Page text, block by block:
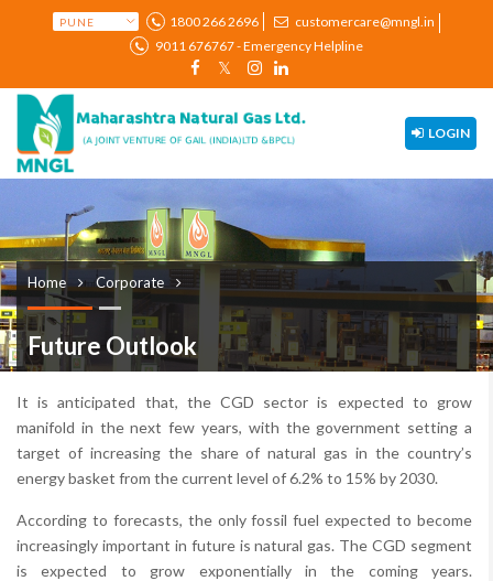
1800 266 2696
customercare@mngl.in
9011 676767 - Emergency Helpline
LOGIN
Home Corporate
Future Outlook
It is anticipated that, the CGD sector is expected to grow
manifold in the next few years, with the government setting a
target of increasing the share of natural gas in the country’s
energy basket from the current level of 6.2% to 15% by 2030.
According to forecasts, the only fossil fuel expected to become
increasingly important in future is natural gas. The CGD segment
is expected to grow exponentially in the coming years.